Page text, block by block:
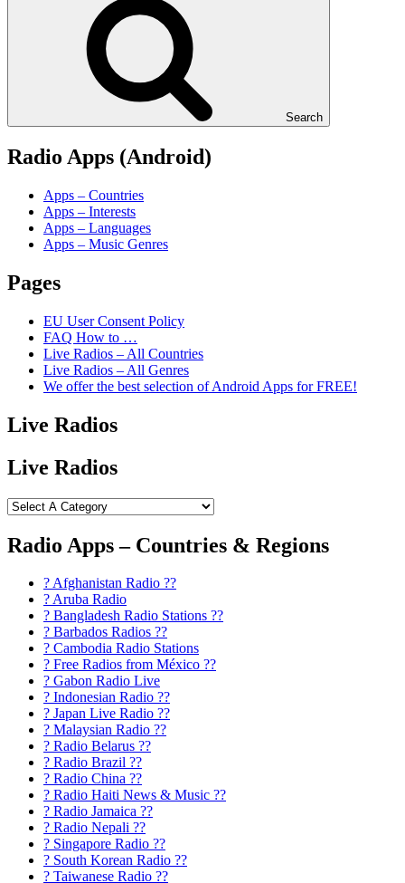
Search
Radio Apps (Android)
Apps – Countries
Apps – Interests
Apps – Languages
Apps – Music Genres
Pages
EU User Consent Policy
FAQ How to …
Live Radios – All Countries
Live Radios – All Genres
We offer the best selection of Android Apps for FREE!
Live Radios
Live Radios
Radio Apps – Countries & Regions
? Afghanistan Radio ??
? Aruba Radio
? Bangladesh Radio Stations ??
? Barbados Radios ??
? Cambodia Radio Stations
? Free Radios from México ??
? Gabon Radio Live
? Indonesian Radio ??
? Japan Live Radio ??
? Malaysian Radio ??
? Radio Belarus ??
? Radio Brazil ??
? Radio China ??
? Radio Haiti News & Music ??
? Radio Jamaica ??
? Radio Nepali ??
? Singapore Radio ??
? South Korean Radio ??
? Taiwanese Radio ??